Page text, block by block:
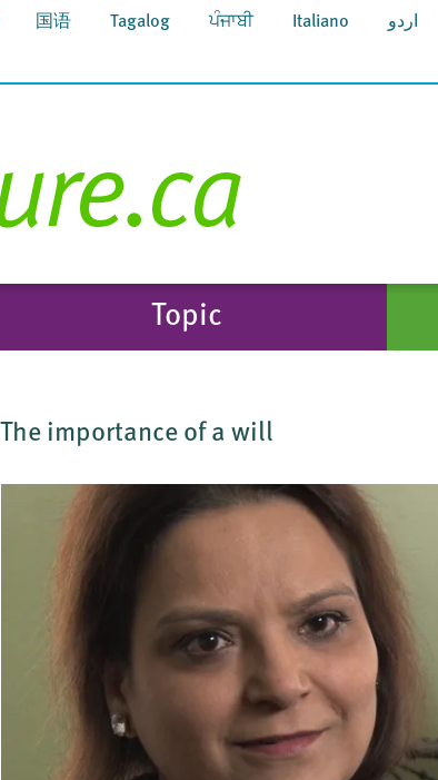
国语 Tagalog ਪੰਜਾਬੀ Italiano اردو
Topic
The importance of a will